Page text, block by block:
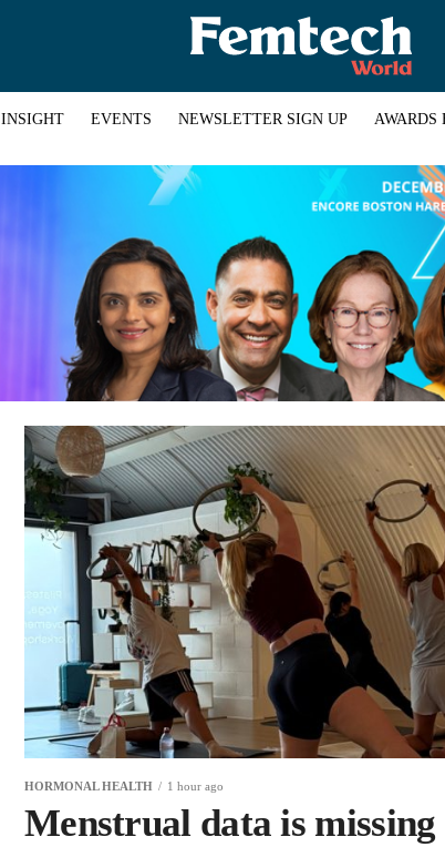
INSIGHT EVENTS NEWSLETTER SIGN UP AWARDS
HORMONAL HEALTH 1 hour ago
Menstrual data is missing